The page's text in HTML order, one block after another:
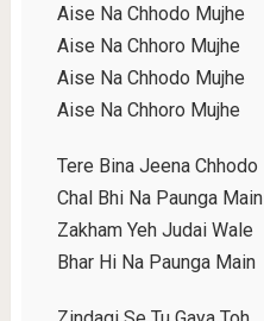
Aise Na Chhodo Mujhe
Aise Na Chhoro Mujhe
Aise Na Chhodo Mujhe
Aise Na Chhoro Mujhe
Tere Bina Jeena Chhodo
Chal Bhi Na Paunga Main
Zakham Yeh Judai Wale
Bhar Hi Na Paunga Main